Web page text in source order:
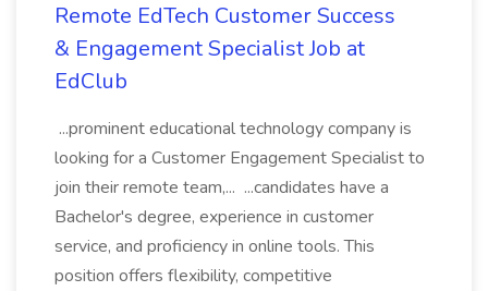
Remote EdTech Customer Success
& Engagement Specialist Job at
EdClub
...prominent educational technology company is
looking for a Customer Engagement Specialist to
join their remote team,... ...candidates have a
Bachelor's degree, experience in customer
service, and proficiency in online tools. This
position offers flexibility, competitive